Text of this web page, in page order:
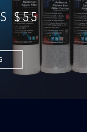
$55